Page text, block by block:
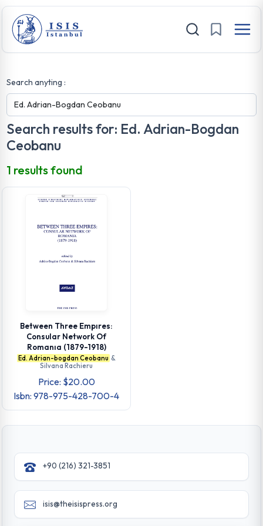
Search anyting :
Search results for: Ed. Adrian-Bogdan
Ceobanu
1 results found
Between Three Empıres:
Consular Network Of
Romanıa (1879-1918)
Ed. Adrian-bogdan Ceobanu &
Silvana Rachieru
Price: $20.00
Isbn: 978-975-428-700-4
+90 (216) 321-3851
isis@theisispress.org